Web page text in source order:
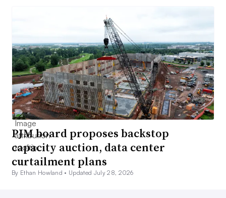
PJM board proposes backstop
capacity auction, data center
curtailment plans
By Ethan Howland • Updated July 28, 2026